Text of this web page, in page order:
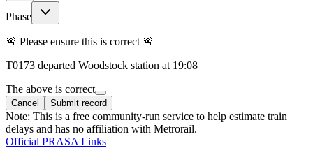
Phase
🚨 Please ensure this is correct 🚨
T0173 departed Woodstock station at 19:08
The above is correct
Cancel Submit record
Note: This is a free community-run service to help estimate train
delays and has no affiliation with Metrorail.
Official PRASA Links